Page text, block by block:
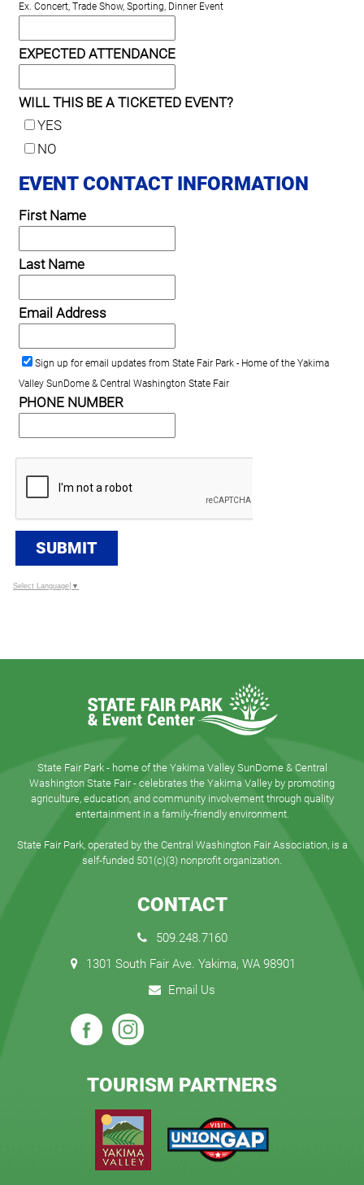
Ex. Concert, Trade Show, Sporting, Dinner Event
EXPECTED ATTENDANCE
WILL THIS BE A TICKETED EVENT?
YES
NO
EVENT CONTACT INFORMATION
First Name
Last Name
Email Address
Sign up for email updates from State Fair Park - Home of the Yakima
Valley SunDome & Central Washington State Fair
PHONE NUMBER
SUBMIT
Select Language ▼
State Fair Park - home of the Yakima Valley SunDome & Central
Washington State Fair - celebrates the Yakima Valley by promoting
agriculture, education, and community involvement through quality
entertainment in a family-friendly environment.
State Fair Park, operated by the Central Washington Fair Association, is a
self-funded 501(c)(3) nonprofit organization.
CONTACT
509.248.7160
1301 South Fair Ave. Yakima, WA 98901
Email Us
TOURISM PARTNERS